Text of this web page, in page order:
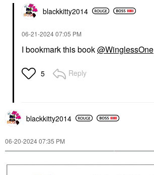
blackkitty2014
‎06-21-202407:05 PM
I bookmark this book@WinglessOne
5 Reply
blackkitty2014
‎06-20-202407:35 PM